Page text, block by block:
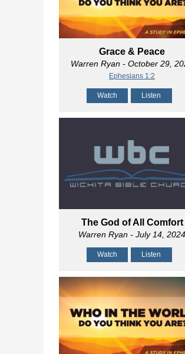
Grace & Peace
Warren Ryan - October 29,
Ephesians 1:2
Watch Listen
The God of All Comfort
Warren Ryan - July 14, 2024
Watch Listen